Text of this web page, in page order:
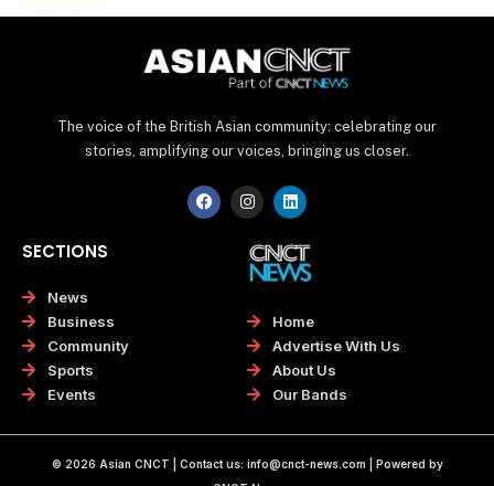
The voice of the British Asian community: celebrating our
stories, amplifying our voices, bringing us closer.
F
a
c
I
n
s
t
a
g
m
L
i
n
k
e
d
SECTIONS
News
Business
Community
Sports
Events
Home
Advertise With Us
About Us
Our Bands
© 2026 Asian CNCT | Contact us: info@cnct-news.com | Powered by